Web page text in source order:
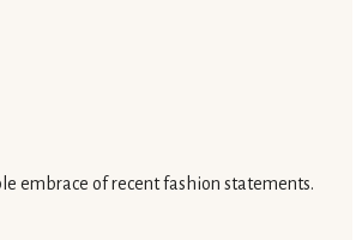
embrace of recent fashion statements.